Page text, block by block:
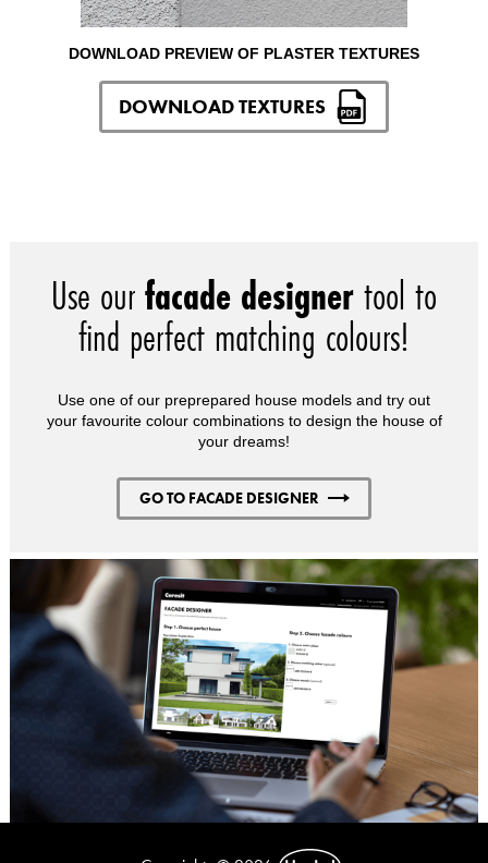
DOWNLOAD PREVIEW OF PLASTER TEXTURES
DOWNLOAD TEXTURES
Use ourfacade designertool to
find perfect matching colours!
Use one of our preprepared house models and try out
your favourite colour combinations to design the house of
your dreams!
GO TO FACADE DESIGNER